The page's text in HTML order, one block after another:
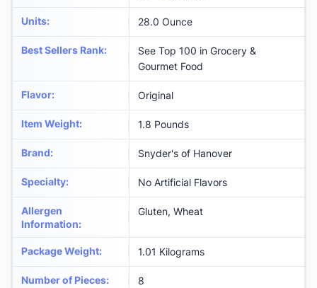
Units: 28.0 Ounce
Best Sellers Rank:
See Top 100 in Grocery &
Gourmet Food
Flavor: Original
Item Weight: 1.8 Pounds
Brand: Snyder's of Hanover
Specialty: No Artificial Flavors
Allergen
Information:
Gluten, Wheat
Package Weight: 1.01 Kilograms
Number of Pieces: 8